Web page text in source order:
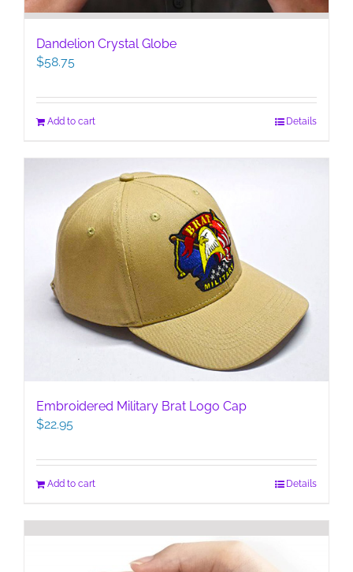
Dandelion Crystal Globe
$58.75
Add to cart Details
Embroidered Military Brat Logo Cap
$22.95
Add to cart Details